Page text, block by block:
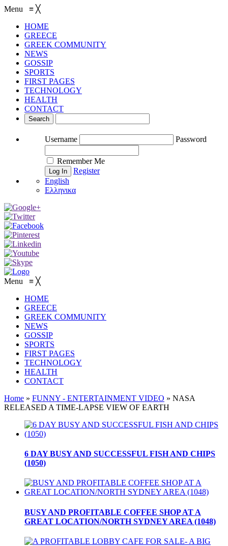
Menu ≡ ╳
HOME
GREECE
GREEK COMMUNITY
NEWS
GOSSIP
SPORTS
FIRST PAGES
TECHNOLOGY
HEALTH
CONTACT
Username Password
Remember Me
Register
English
Ελληνικα
Menu ≡ ╳
HOME
GREECE
GREEK COMMUNITY
NEWS
GOSSIP
SPORTS
FIRST PAGES
TECHNOLOGY
HEALTH
CONTACT
Home » FUNNY - ENTERTAINMENT VIDEO » NASA
RELEASED A TIME-LAPSE VIEW OF EARTH
6 DAY BUSY AND SUCCESSFUL FISH AND CHIPS
(1050)
BUSY AND PROFITABLE COFFEE SHOP AT A
GREAT LOCATION/NORTH SYDNEY AREA (1048)